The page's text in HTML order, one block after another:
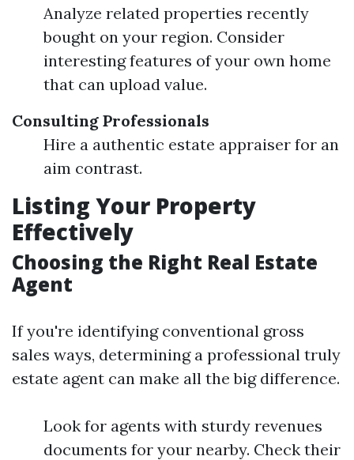
Analyze related properties recently
bought on your region. Consider
interesting features of your own home
that can upload value.
Consulting Professionals
Hire a authentic estate appraiser for an
aim contrast.
Listing Your Property
Effectively
Choosing the Right Real Estate
Agent
If you're identifying conventional gross
sales ways, determining a professional truly
estate agent can make all the big difference.
Look for agents with sturdy revenues
documents for your nearby. Check their